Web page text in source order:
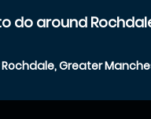
do around
Greater